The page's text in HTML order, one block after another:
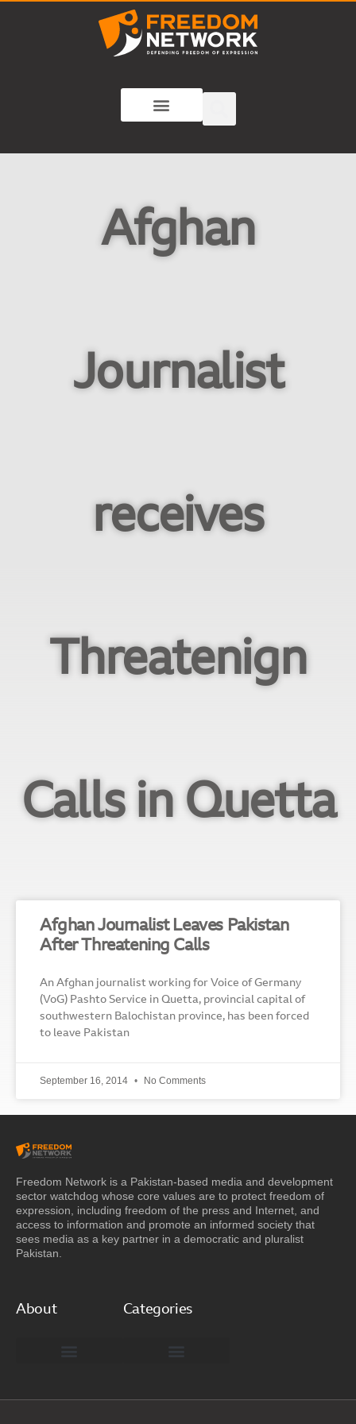
Afghan
Journalist
receives
Threatenign
Calls in Quetta
Afghan Journalist Leaves Pakistan
After Threatening Calls
An Afghan journalist working for Voice of Germany
(VoG) Pashto Service in Quetta, provincial capital of
southwestern Balochistan province, has been forced
to leave Pakistan
September 16, 2014 No Comments
Freedom Network is a Pakistan-based media and development
sector watchdog whose core values are to protect freedom of
expression, including freedom of the press and Internet, and
access to information and promote an informed society that
sees media as a key partner in a democratic and pluralist
Pakistan.
About Categories